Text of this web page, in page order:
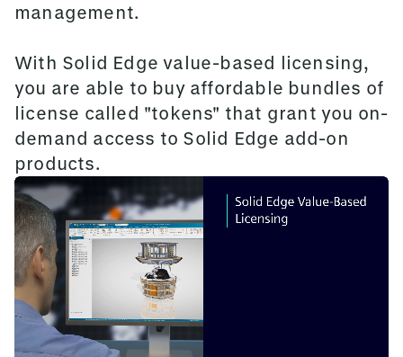
management.
With Solid Edge value-based licensing,
you are able to buy affordable bundles of
license called "tokens" that grant you on-
demand access to Solid Edge add-on
products.